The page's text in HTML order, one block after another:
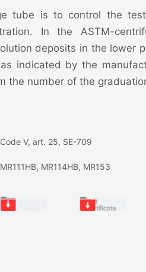
tube is to control the
In the ASTM-
deposits in the lower
indicated by the
the number of the
V, art. 25, SE-709
MR114HB, MR153